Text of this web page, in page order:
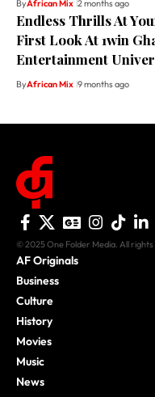
ByAfrican Mix 2 months ago
Endless Thrills At
First Look At 1win
Entertainment
ByAfrican Mix 9 months ago
© 2025 One Folder Media. All
AF Originals
Business
Culture
History
Movies
Music
News